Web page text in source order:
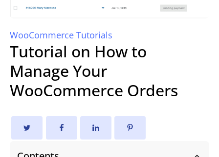
WooCommerce Tutorials
Tutorial on How to
Manage Your
WooCommerce Orders